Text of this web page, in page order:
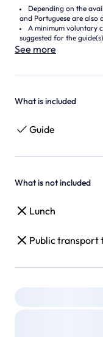
Depending on the
and Portuguese are also
A minimum voluntary
suggested for the
See more
What is included
Guide
What is not included
Lunch
Public transport